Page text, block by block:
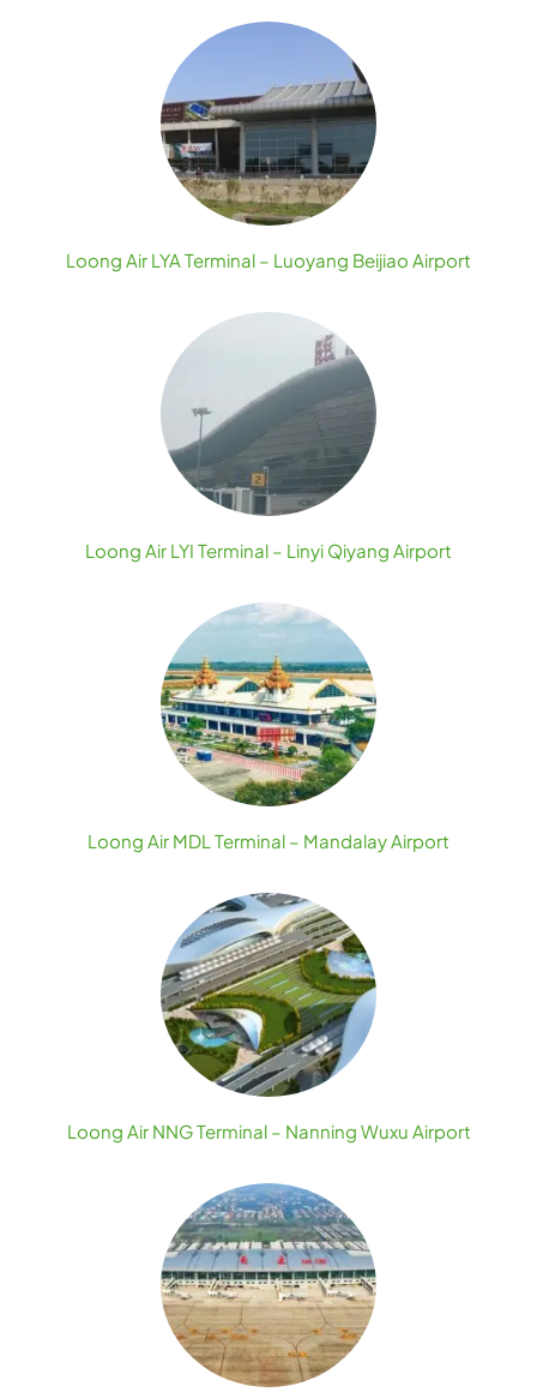
Loong Air LYA Terminal – Luoyang Beijiao Airport
Loong Air LYI Terminal – Linyi Qiyang Airport
Loong Air MDL Terminal – Mandalay Airport
Loong Air NNG Terminal – Nanning Wuxu Airport